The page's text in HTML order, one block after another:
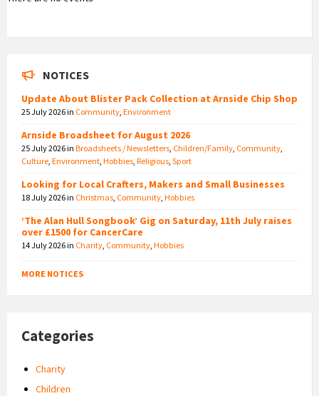
NOTICES
Update About Blister Pack Collection at Arnside Chip Shop
25 July 2026in Community, Environment
Arnside Broadsheet for August 2026
25 July 2026in Broadsheets / Newsletters, Children/Family, Community,
Culture, Environment, Hobbies, Religious, Sport
Looking for Local Crafters, Makers and Small Businesses
18 July 2026in Christmas, Community, Hobbies
‘The Alan Hull Songbook’ Gig on Saturday, 11th July raises
over £1500 for CancerCare
14 July 2026in Charity, Community, Hobbies
MORE NOTICES
Categories
Charity
Children